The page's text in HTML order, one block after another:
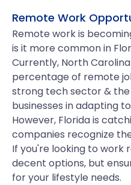
Remote Work
Remote work is
is it more common in
Currently, North
percentage of remote
strong tech sector &
businesses in adapting
However, Florida is
companies recognize
If you're looking to work
decent options, but
for your lifestyle needs.